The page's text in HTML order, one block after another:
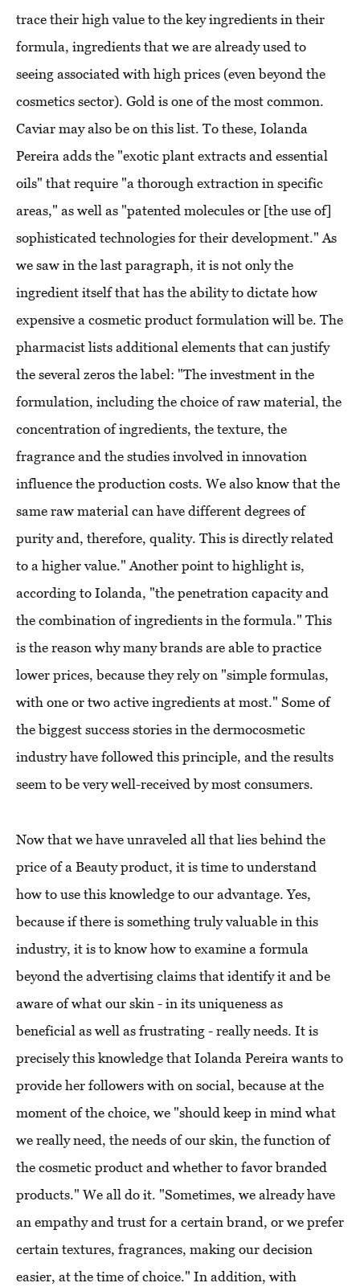
trace their high value to the key ingredients in their
formula, ingredients that we are already used to
seeing associated with high prices (even beyond the
cosmetics sector). Gold is one of the most common.
Caviar may also be on this list. To these, Iolanda
Pereira adds the "exotic plant extracts and essential
oils" that require "a thorough extraction in specific
areas," as well as "patented molecules or [the use of]
sophisticated technologies for their development." As
we saw in the last paragraph, it is not only the
ingredient itself that has the ability to dictate how
expensive a cosmetic product formulation will be. The
pharmacist lists additional elements that can justify
the several zeros the label: "The investment in the
formulation, including the choice of raw material, the
concentration of ingredients, the texture, the
fragrance and the studies involved in innovation
influence the production costs. We also know that the
same raw material can have different degrees of
purity and, therefore, quality. This is directly related
to a higher value." Another point to highlight is,
according to Iolanda, "the penetration capacity and
the combination of ingredients in the formula." This
is the reason why many brands are able to practice
lower prices, because they rely on "simple formulas,
with one or two active ingredients at most." Some of
the biggest success stories in the dermocosmetic
industry have followed this principle, and the results
seem to be very well-received by most consumers.
Now that we have unraveled all that lies behind the
price of a Beauty product, it is time to understand
how to use this knowledge to our advantage. Yes,
because if there is something truly valuable in this
industry, it is to know how to examine a formula
beyond the advertising claims that identify it and be
aware of what our skin - in its uniqueness as
beneficial as well as frustrating - really needs. It is
precisely this knowledge that Iolanda Pereira wants to
provide her followers with on social, because at the
moment of the choice, we "should keep in mind what
we really need, the needs of our skin, the function of
the cosmetic product and whether to favor branded
products." We all do it. "Sometimes, we already have
an empathy and trust for a certain brand, or we prefer
certain textures, fragrances, making our decision
easier, at the time of choice." In addition, with